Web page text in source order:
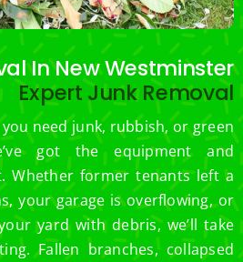
In New Westminster
Expert Junk Removal
need junk, rubbish, or green
got the equipment and
Whether former tenants left a
your garage is overflowing, or
yard with debris, we’ll take
Fallen branches, collapsed